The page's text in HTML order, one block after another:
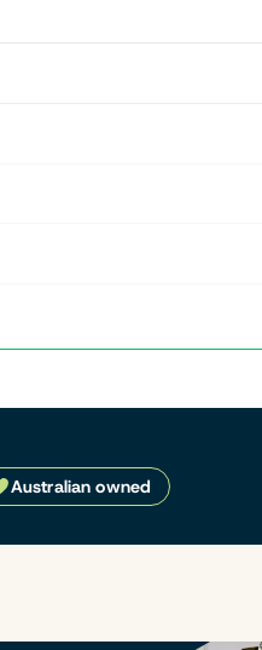
Australian owned